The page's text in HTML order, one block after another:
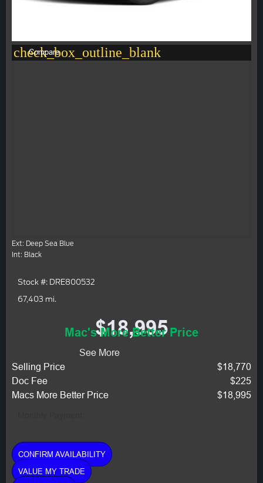
check_box_outline_blank
Compare
Ext: Deep Sea Blue
Int: Black
Stock #: DRE800532
67,403 mi.
$18,995
Mac's More Better Price
See More
Selling Price
$18,770
Doc Fee
$225
Macs More Better Price
$18,995
CONFIRM AVAILABILITY
VALUE MY TRADE